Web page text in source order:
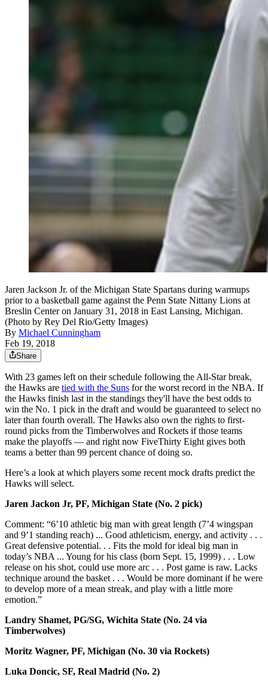
Jaren Jackson Jr. of the Michigan State Spartans during warmups
prior to a basketball game against the Penn State Nittany Lions at
Breslin Center on January 31, 2018 in East Lansing, Michigan.
(Photo by Rey Del Rio/Getty Images)
By Michael Cunningham
Feb 19, 2018
Share
With 23 games left on their schedule following the All-Star break,
the Hawks are tied with the Suns for the worst record in the NBA. If
the Hawks finish last in the standings they'll have the best odds to
win the No. 1 pick in the draft and would be guaranteed to select no
later than fourth overall. The Hawks also own the rights to first-
round picks from the Timberwolves and Rockets if those teams
make the playoffs — and right now FiveThirty Eight gives both
teams a better than 99 percent chance of doing so.
Here’s a look at which players some recent mock drafts predict the
Hawks will select.
Jaren Jackon Jr, PF, Michigan State (No. 2 pick)
Comment: “6’10 athletic big man with great length (7’4 wingspan
and 9’1 standing reach) ... Good athleticism, energy, and activity . . .
Great defensive potential. . . Fits the mold for ideal big man in
today’s NBA ... Young for his class (born Sept. 15, 1999) . . . Low
release on his shot, could use more arc . . . Post game is raw. Lacks
technique around the basket . . . Would be more dominant if he were
to develop more of a mean streak, and play with a little more
emotion.”
Landry Shamet, PG/SG, Wichita State (No. 24 via
Timberwolves)
Moritz Wagner, PF, Michigan (No. 30 via Rockets)
Luka Doncic, SF, Real Madrid (No. 2)